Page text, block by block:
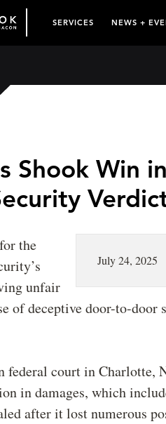
SERVICES NEWS +
Shook Win in
July 24, 2025
the
unfair
of deceptive door-to-door
federal court in Charlotte,
in damages, which
after it lost numerous